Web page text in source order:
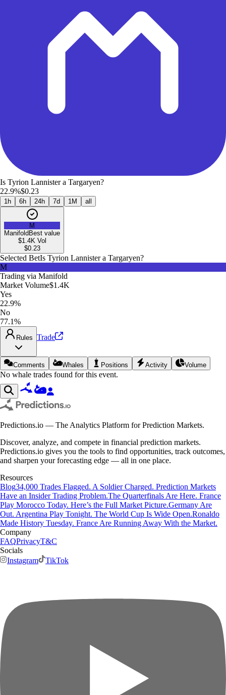
Is Tyrion Lannister a Targaryen?
22.9%$0.23
1h 6h 24h 7d 1M all
M
Manifold Best value
$1.4K Vol
$0.23
Selected BetIs Tyrion Lannister a Targaryen?
M
Trading via Manifold
Market Volume$1.4K
Yes
22.9%
No
77.1%
Rules Trade
Comments Whales Positions Activity Volume
No whale trades found for this event.
Predictions.io — The Analytics Platform for Prediction Markets.
Discover, analyze, and compete in financial prediction markets.
Predictions.io gives you the tools to find opportunities, track outcomes,
and sharpen your forecasting edge — all in one place.
Resources
Blog34,000 Trades Flagged. A Soldier Charged. Prediction Markets
Have an Insider Trading Problem.The Quarterfinals Are Here. France
Play Morocco Today. Here’s the Full Market Picture.Germany Are
Out. Argentina Play Tonight. The World Cup Is Wide Open.Ronaldo
Made History Tuesday. France Are Running Away With the Market.
Company
FAQPrivacyT&C
Socials
Instagram
TikTok